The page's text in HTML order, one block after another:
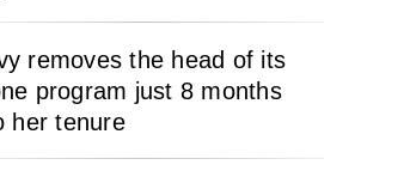
removes the head of its
program just 8 months
her tenure